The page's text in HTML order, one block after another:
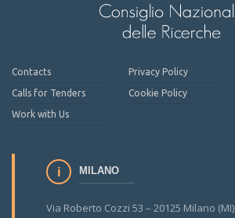
Contacts
Calls for Tenders
Work with Us
Privacy Policy
Cookie Policy
MILANO
Via Roberto Cozzi 53 – 20125 Milano (MI)